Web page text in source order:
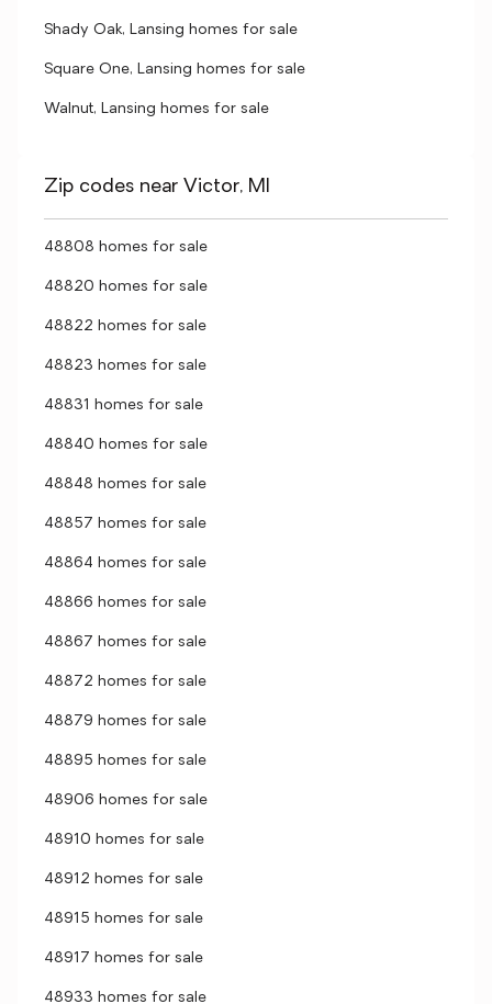
Shady Oak, Lansing homes for sale
Square One, Lansing homes for sale
Walnut, Lansing homes for sale
Zip codes near Victor, MI
48808 homes for sale
48820 homes for sale
48822 homes for sale
48823 homes for sale
48831 homes for sale
48840 homes for sale
48848 homes for sale
48857 homes for sale
48864 homes for sale
48866 homes for sale
48867 homes for sale
48872 homes for sale
48879 homes for sale
48895 homes for sale
48906 homes for sale
48910 homes for sale
48912 homes for sale
48915 homes for sale
48917 homes for sale
48933 homes for sale